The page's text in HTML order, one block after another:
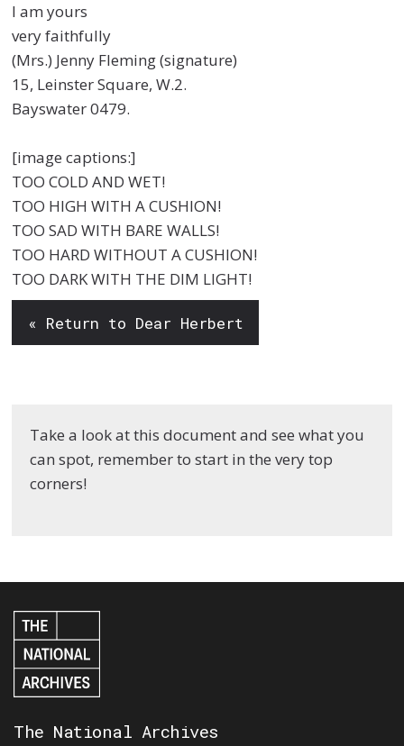
I am yours
very faithfully
(Mrs.) Jenny Fleming (signature)
15, Leinster Square, W.2.
Bayswater 0479.
[image captions:]
TOO COLD AND WET!
TOO HIGH WITH A CUSHION!
TOO SAD WITH BARE WALLS!
TOO HARD WITHOUT A CUSHION!
TOO DARK WITH THE DIM LIGHT!
« Return to Dear Herbert
Take a look at this document and see what you
can spot, remember to start in the very top
corners!
The National Archives